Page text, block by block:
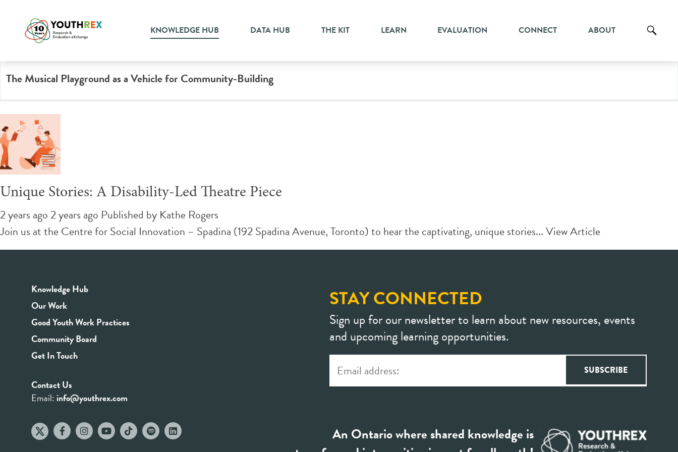
KNOWLEDGE HUB DATA HUB THE KIT LEARN EVALUATION CONNECT ABOUT
Tag Archive: live music
The Musical Playground as a Vehicle for Community-Building
Unique Stories: A Disability-Led Theatre Piece
2 years ago 2 years ago Published by Kathe Rogers
Join us at the Centre for Social Innovation – Spadina (192 Spadina Avenue, Toronto) to hear the captivating, unique stories...View Article
Knowledge Hub
Our Work
Good Youth Work Practices
Community Board
Get In Touch
Contact Us
Email: info@youthrex.com
STAY CONNECTED
Sign up for our newsletter to learn about new resources, events
and upcoming learning opportunities.
An Ontario where shared knowledge is